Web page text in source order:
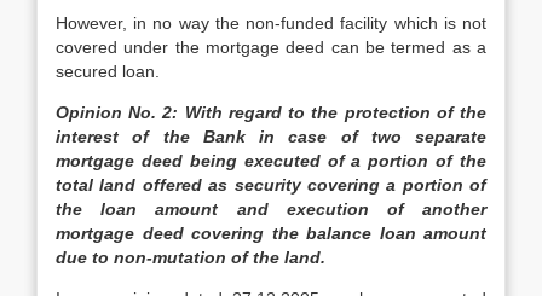
However, in no way the non-funded facility which is not
covered under the mortgage deed can be termed as a
secured loan.
Opinion No. 2: With regard to the protection of the
interest of the Bank in case of two separate
mortgage deed being executed of a portion of the
total land offered as security covering a portion of
the loan amount and execution of another
mortgage deed covering the balance loan amount
due to non-mutation of the land.